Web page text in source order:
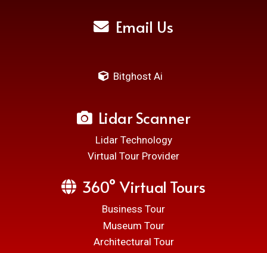
Email Us
Bitghost Ai
Lidar Scanner
Lidar Technology
Virtual Tour Provider
360° Virtual Tours
Business Tour
Museum Tour
Architectural Tour